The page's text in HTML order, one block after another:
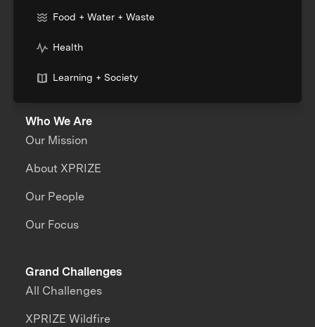
Food + Water + Waste
Health
Learning + Society
Who We Are
Our Mission
About XPRIZE
Our People
Our Focus
Grand Challenges
All Challenges
XPRIZE Wildfire